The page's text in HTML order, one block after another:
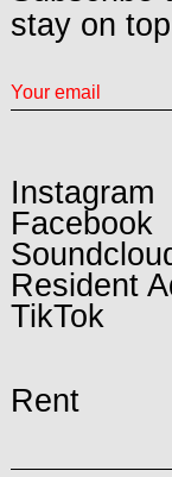
stay on
Instagram
Facebook
Resident
TikTok
Rent